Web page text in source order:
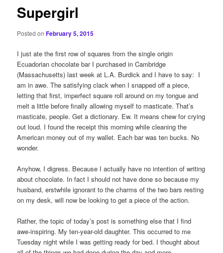
Supergirl
Posted onFebruary 5, 2015
I just ate the first row of squares from the single origin
Ecuadorian chocolate bar I purchased in Cambridge
(Massachusetts) last week at L.A. Burdick and I have to say: I
am in awe. The satisfying clack when I snapped off a piece,
letting that first, imperfect square roll around on my tongue and
melt a little before finally allowing myself to masticate. That’s
masticate, people. Get a dictionary. Ew. It means chew for crying
out loud. I found the receipt this morning while cleaning the
American money out of my wallet. Each bar was ten bucks. No
wonder.
Anyhow, I digress. Because I actually have no intention of writing
about chocolate. In fact I should not have done so because my
husband, erstwhile ignorant to the charms of the two bars resting
on my desk, will now be looking to get a piece of the action.
Rather, the topic of today’s post is something else that I find
awe-inspiring. My ten-year-old daughter. This occurred to me
Tuesday night while I was getting ready for bed. I thought about